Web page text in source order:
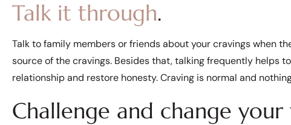
Talk it through.
Talk to family members or friends about your cravings when
source of the cravings. Besides that, talking frequently helps
relationship and restore honesty. Craving is normal and
Challenge and change your